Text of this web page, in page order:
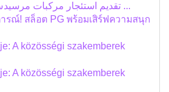
تقديم استئجار مركبات مرسيدس المتميزة بس ...
รณ์! สล็อต PG พร้อมเสิร์ฟความสนุก
A közösségi szakemberek
A közösségi szakemberek